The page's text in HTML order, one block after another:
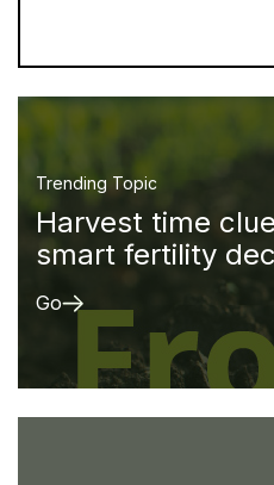
Trending Topic
Harvest time
smart fertility
Go